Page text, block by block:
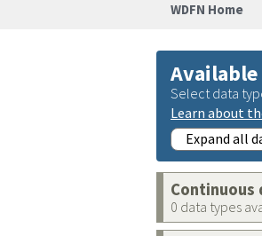
WDFN Home
Select data
Learn about
Expand all
Continuous
0 data types